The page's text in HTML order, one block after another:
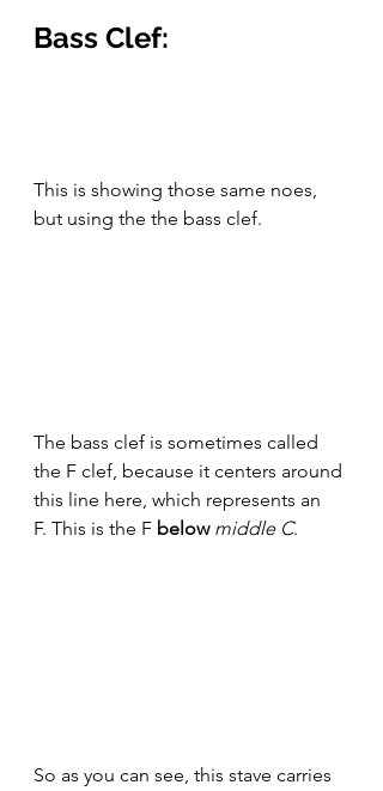
Bass Clef:
This is showing those same noes,
but using the the bass clef.
The bass clef is sometimes called
the F clef, because it centers around
this line here, which represents an
F. This is the F below middle C.
So as you can see, this stave carries